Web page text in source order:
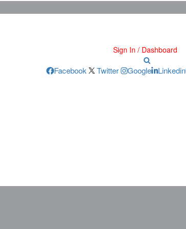
Sign In / Dashboard
Facebook Twitter Google Linkedin